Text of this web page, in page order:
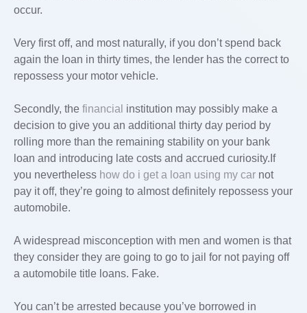
occur.
Very first off, and most naturally, if you don’t spend back
again the loan in thirty times, the lender has the correct to
repossess your motor vehicle.
Secondly, the financial institution may possibly make a
decision to give you an additional thirty day period by
rolling more than the remaining stability on your bank
loan and introducing late costs and accrued curiosity.If
you nevertheless how do i get a loan using my car not
pay it off, they’re going to almost definitely repossess your
automobile.
A widespread misconception with men and women is that
they consider they are going to go to jail for not paying off
a automobile title loans. Fake.
You can’t be arrested because you’ve borrowed in